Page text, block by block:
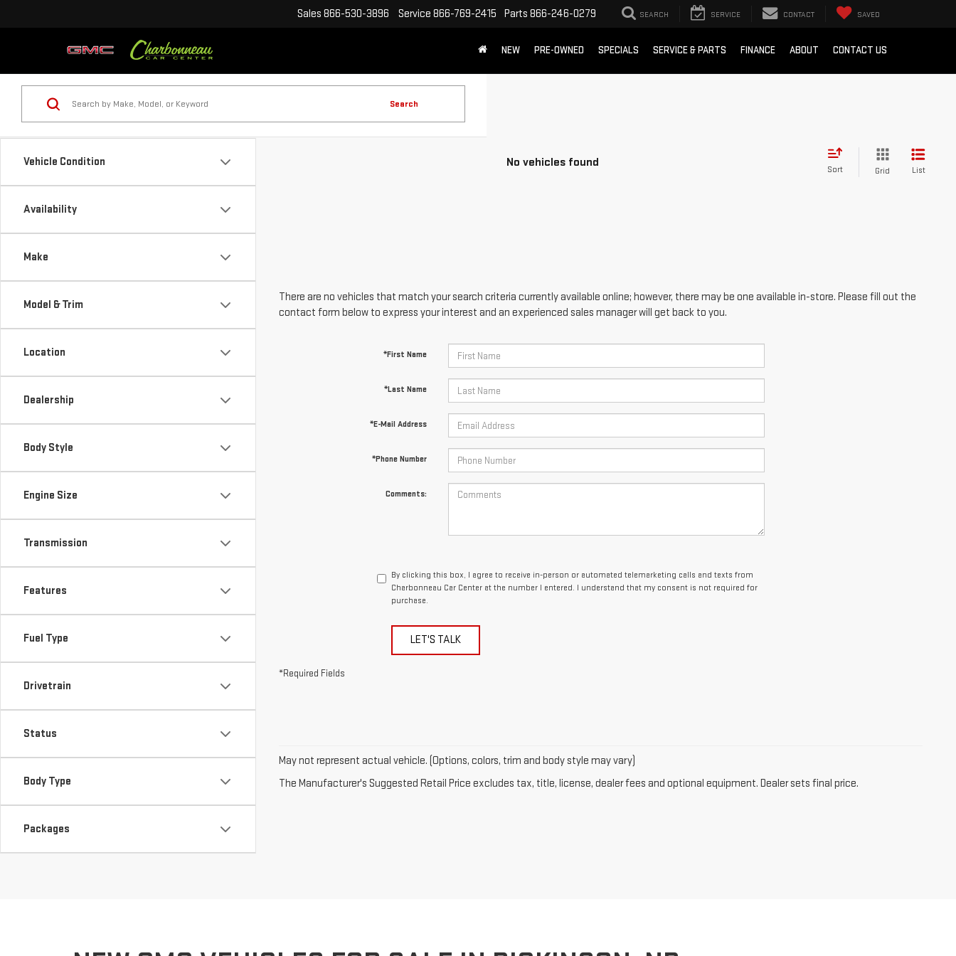
Sales 866-530-3896 Service 866-769-2415 Parts 866-246-0279 SEARCH SERVICE CONTACT SAVED
NEW PRE-OWNED SPECIALS SERVICE & PARTS FINANCE ABOUT CONTACT US
Vehicle Condition
Availability
Make
Model & Trim
Location
Dealership
Body Style
Engine Size
Transmission
Features
Fuel Type
Drivetrain
Status
Body Type
Packages
Search
No vehicles found
Sort Grid List
There are no vehicles that match your search criteria currently available online; however, there may be one available in-store. Please fill out the
contact form below to express your interest and an experienced sales manager will get back to you.
*First Name
*Last Name
*E-Mail Address
*Phone Number
Comments:
By clicking this box, I agree to receive in-person or automated telemarketing calls and texts from
Charbonneau Car Center at the number I entered. I understand that my consent is not required for
purchase.
LET'S TALK
*Required Fields
May not represent actual vehicle. (Options, colors, trim and body style may vary)
The Manufacturer's Suggested Retail Price excludes tax, title, license, dealer fees and optional equipment. Dealer sets final price.